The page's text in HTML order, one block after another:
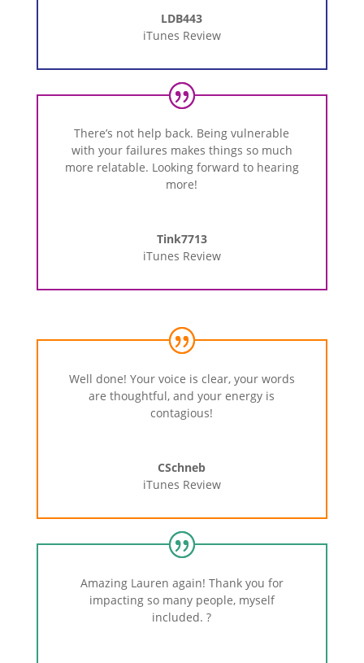
LDB443
iTunes Review
There’s not help back. Being vulnerable
with your failures makes things so much
more relatable. Looking forward to hearing
more!
Tink7713
iTunes Review
Well done! Your voice is clear, your words
are thoughtful, and your energy is
contagious!
CSchneb
iTunes Review
Amazing Lauren again! Thank you for
impacting so many people, myself
included.?